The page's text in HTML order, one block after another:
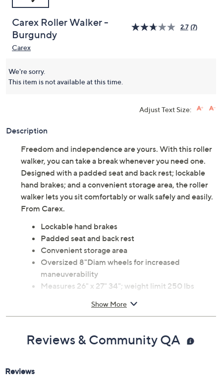
Carex Roller Walker -
Burgundy
2.7 (7)
Carex
We're sorry.
This item is not available at this time.
Adjust Text Size:
Description
Freedom and independence are yours. With this roller
walker, you can take a break whenever you need one.
Designed with a padded seat and back rest; lockable
hand brakes; and a convenient storage area, the roller
walker lets you sit comfortably or walk safely and easily.
From Carex.
Lockable hand brakes
Padded seat and back rest
Convenient storage area
Oversized 8"Diam wheels for increased
maneuverability
Measures 26" x 27" 34"; weight limit 250 lbs
Show More
Reviews & Community QA